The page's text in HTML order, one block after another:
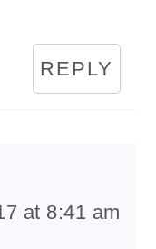
REPLY
at 8:41 am